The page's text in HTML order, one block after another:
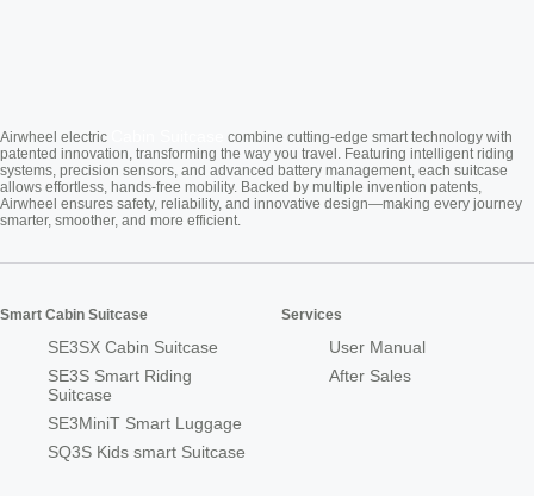
Airwheel electric
combine cutting-edge smart technology with
patented innovation, transforming the way you travel. Featuring intelligent riding
systems, precision sensors, and advanced battery management, each suitcase
allows effortless, hands-free mobility. Backed by multiple invention patents,
Airwheel ensures safety, reliability, and innovative design—making every journey
smarter, smoother, and more efficient.
Smart Cabin Suitcase
SE3SX Cabin Suitcase
SE3S Smart Riding
Suitcase
SE3MiniT Smart Luggage
SQ3S Kids smart Suitcase
Services
User Manual
After Sales